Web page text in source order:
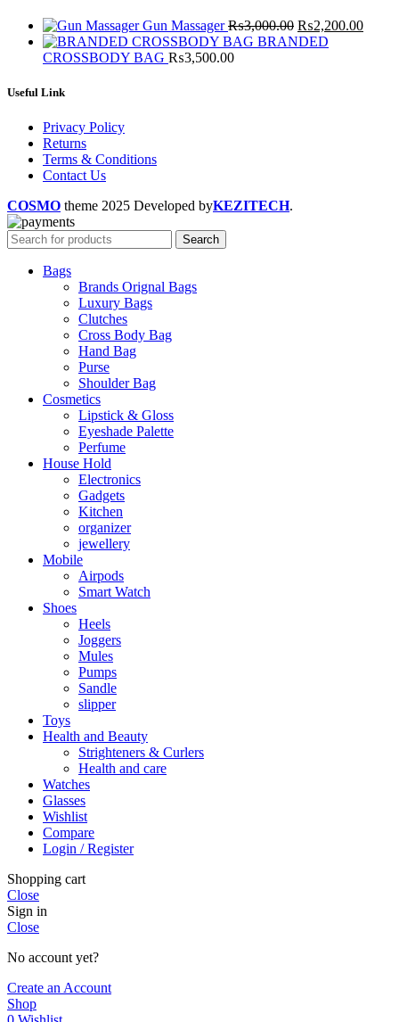
Gun Massager₨3,000.00 Original
price
₨2,200.00
BRANDED
CROSSBODY BAG ₨3,500.00
Useful Link
Privacy Policy
Returns
Terms & Conditions
Contact Us
COSMO theme 2025 Developed byKEZITECH.
Search
Bags
Brands Orignal Bags
Luxury Bags
Clutches
Cross Body Bag
Hand Bag
Purse
Shoulder Bag
Cosmetics
Lipstick & Gloss
Eyeshade Palette
Perfume
House Hold
Electronics
Gadgets
Kitchen
organizer
jewellery
Mobile
Airpods
Smart Watch
Shoes
Heels
Joggers
Mules
Pumps
Sandle
slipper
Toys
Health and Beauty
Strighteners & Curlers
Health and care
Watches
Glasses
Wishlist
Compare
Login / Register
Shopping cart
Close
Sign in
Close
No account yet?
Create an Account
Shop